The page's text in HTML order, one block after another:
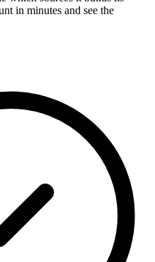
in minutes and see the